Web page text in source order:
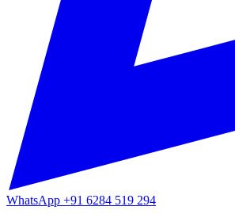
WhatsApp +91 6284 519 294